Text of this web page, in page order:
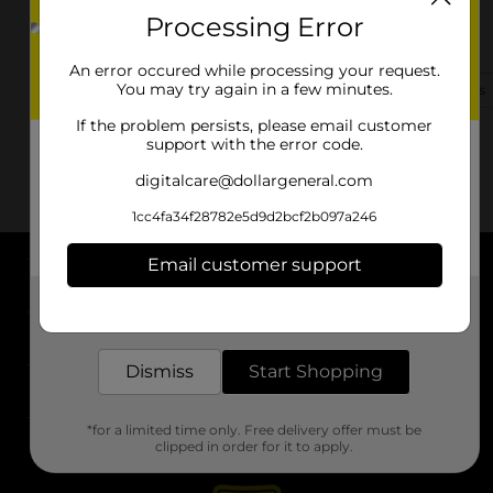
654 N Rockwall St
(469) 614-2935 View Store Details
About DG
Support
Stores
Processing Error
An error occured while processing your request.
You may try again in a few minutes.
If the problem persists, please email customer
support with the error code.
digitalcare@dollargeneral.com
1cc4fa34f28782e5d9d2bcf2b097a246
Email customer support
Dismiss Start Shopping
*for a limited time only. Free delivery offer must be
clipped in order for it to apply.